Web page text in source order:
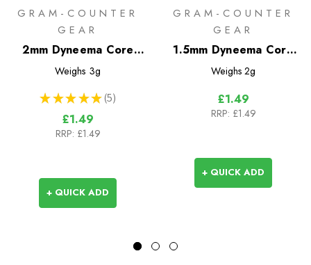
GRAM-COUNTER
GEAR
2mm Dyneema Core
Reflective Guyline -
Weighs 3g
★ ★ ★ ★ ★ 5
5
£1.49
RRP: £1.49
+ QUICK ADD
GRAM-COUNTER
GEAR
1.5mm Dyneema Core
Reflective Guyline -
Weighs 2g
£1.49
RRP: £1.49
+ QUICK ADD